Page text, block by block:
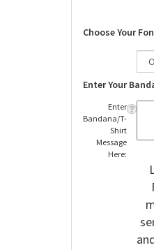
Choose Your
Enter Your
Enter
Bandana/T-
Shirt
Message
Here: